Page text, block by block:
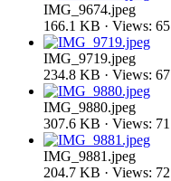
IMG_9674.jpeg
166.1 KB · Views: 65
IMG_9719.jpeg
234.8 KB · Views: 67
IMG_9880.jpeg
307.6 KB · Views: 71
IMG_9881.jpeg
204.7 KB · Views: 72